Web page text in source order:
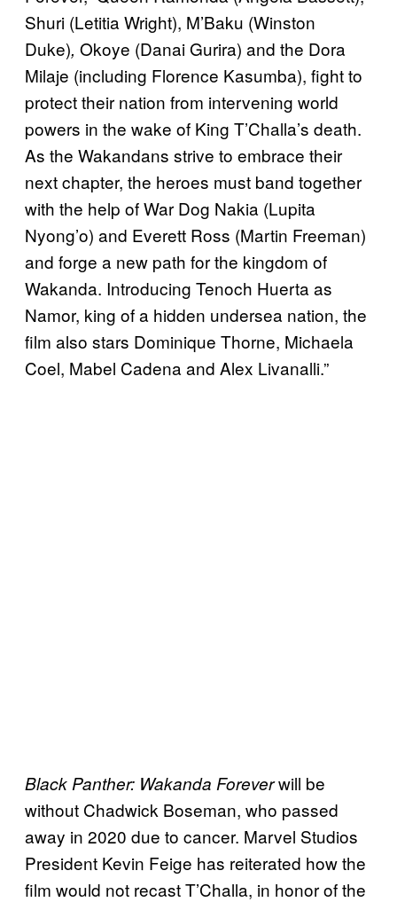
Shuri (Letitia Wright), M’Baku (Winston
Duke), Okoye (Danai Gurira) and the Dora
Milaje (including Florence Kasumba), fight to
protect their nation from intervening world
powers in the wake of King T’Challa’s death.
As the Wakandans strive to embrace their
next chapter, the heroes must band together
with the help of War Dog Nakia (Lupita
Nyong’o) and Everett Ross (Martin Freeman)
and forge a new path for the kingdom of
Wakanda. Introducing Tenoch Huerta as
Namor, king of a hidden undersea nation, the
film also stars Dominique Thorne, Michaela
Coel, Mabel Cadena and Alex Livanalli.”
Black Panther: Wakanda Foreverwill be
without Chadwick Boseman, who passed
away in 2020 due to cancer. Marvel Studios
President Kevin Feige has reiterated how the
film would not recast T’Challa, in honor of the